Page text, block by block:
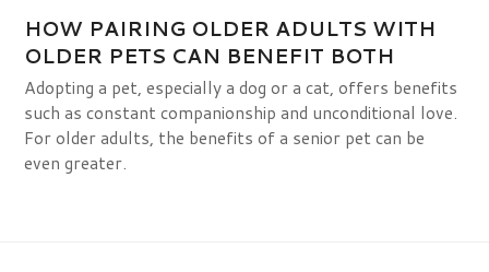
HOW PAIRING OLDER ADULTS WITH
OLDER PETS CAN BENEFIT BOTH
Adopting a pet, especially a dog or a cat, offers benefits
such as constant companionship and unconditional love.
For older adults, the benefits of a senior pet can be
even greater.